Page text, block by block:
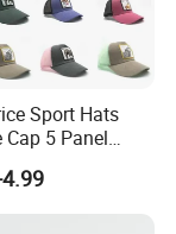
Sport Hats
5 Panel
Snapback
Trucker Cap